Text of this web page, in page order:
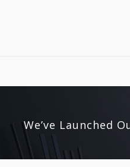
We’ve Launched